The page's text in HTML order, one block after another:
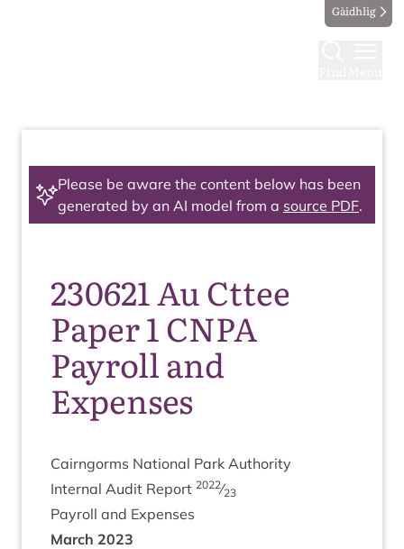
Gàidhlig
Please be aware the content below has been
generated by an AI model from a source PDF.
230621 Au Cttee
Paper 1 CNPA
Payroll and
Expenses
Cairngorms Nation­al Park Authority
Intern­al Audit Report 2022⁄23
Payroll and Expenses
March 2023